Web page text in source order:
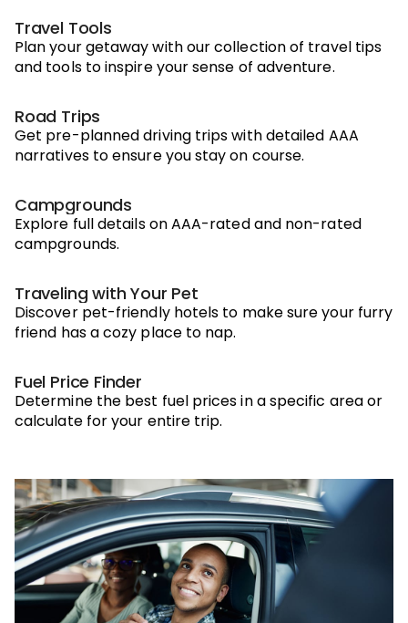
Travel Tools
Plan your getaway with our collection of travel tips
and tools to inspire your sense of adventure.
Road Trips
Get pre-planned driving trips with detailed AAA
narratives to ensure you stay on course.
Campgrounds
Explore full details on AAA-rated and non-rated
campgrounds.
Traveling with Your Pet
Discover pet-friendly hotels to make sure your furry
friend has a cozy place to nap.
Fuel Price Finder
Determine the best fuel prices in a specific area or
calculate for your entire trip.